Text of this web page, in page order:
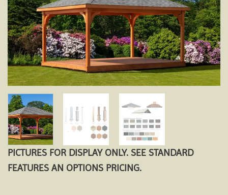
PICTURES FOR DISPLAY ONLY. SEE STANDARD
FEATURES AN OPTIONS PRICING.